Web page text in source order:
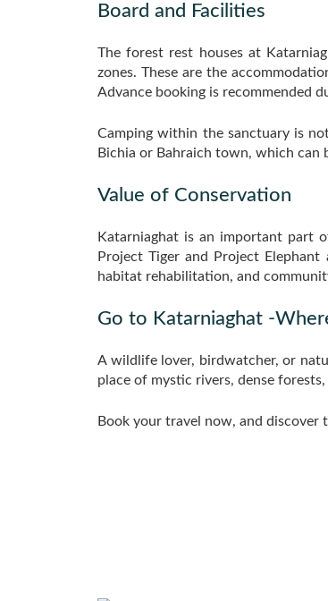
Board and Facilities
The forest rest houses at
zones. These are the
Advance booking is recommended
Camping within the sanctuary is
Bichia or Bahraich town, which can
Value of Conservation
Katarniaghat is an important part
Project Tiger and Project
habitat rehabilitation, and
Go to Katarniaghat -
A wildlife lover, birdwatcher, or
place of mystic rivers, dense
Book your travel now, and